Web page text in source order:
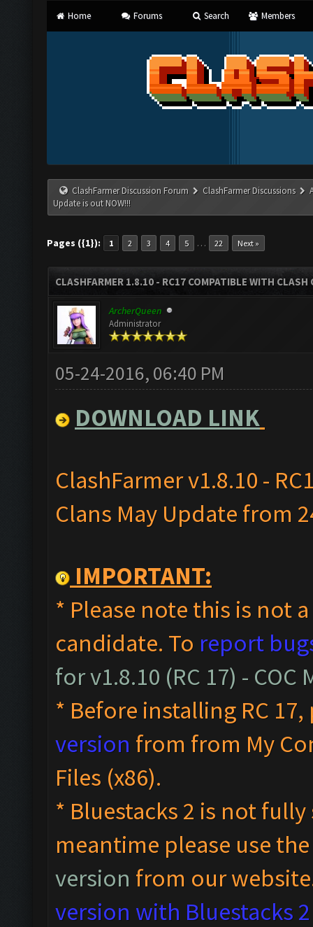
Home Forums Search Members
ClashFarmer Discussion Forum ClashFarmer Discussions
Update is out NOW!!!
Pages ({1}): 1 2 3 4 5 … 22 Next »
CLASHFARMER 1.8.10 - RC17 COMPATIBLE WITH
ArcherQueen
Administrator
05-24-2016, 06:40 PM
DOWNLOAD LINK
ClashFarmer v1.8.10 -
Clans May Update from
IMPORTANT:
* Please note this is not
candidate. To report
for v1.8.10 (RC 17) - COC
* Before installing RC 17,
version from from My
Files (x86).
* Bluestacks 2 is not
meantime please use
version from our
version with Bluestacks